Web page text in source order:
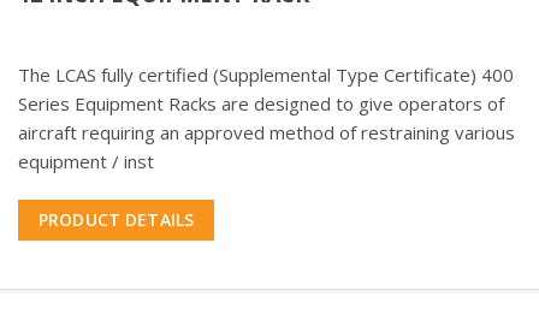
The LCAS fully certified (Supplemental Type Certificate) 400
Series Equipment Racks are designed to give operators of
aircraft requiring an approved method of restraining various
equipment / inst
PRODUCT DETAILS